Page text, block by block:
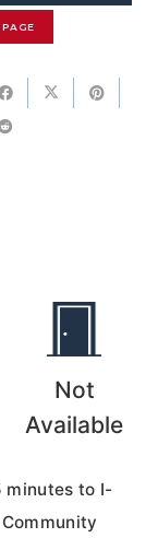
Not
Available
minutes to I-